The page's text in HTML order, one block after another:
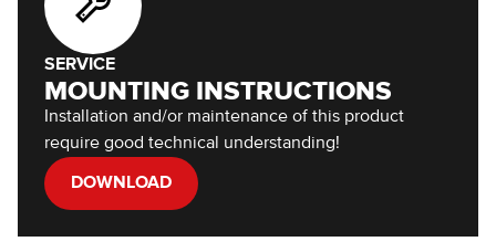
SERVICE
MOUNTING INSTRUCTIONS
Installation and/or maintenance of this product
require good technical understanding!
DOWNLOAD